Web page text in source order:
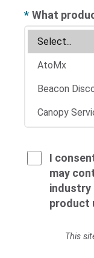
* What
I
may
industry
product
This